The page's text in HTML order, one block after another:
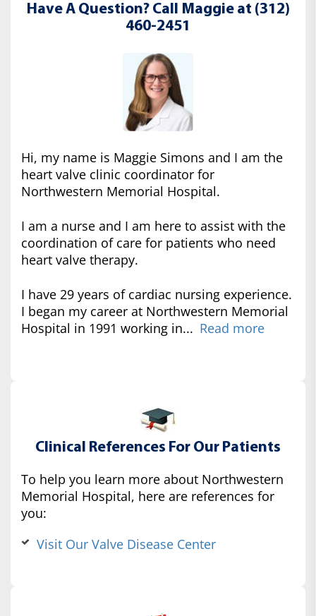
Have A Question? Call Maggie at (312)
460-2451
Hi, my name is Maggie Simons and I am the
heart valve clinic coordinator for
Northwestern Memorial Hospital.
I am a nurse and I am here to assist with the
coordination of care for patients who need
heart valve therapy.
I have 29 years of cardiac nursing experience.
I began my career at Northwestern Memorial
Hospital in 1991 working in... Read more
Clinical References For Our Patients
To help you learn more about Northwestern
Memorial Hospital, here are references for
you:
Visit Our Valve Disease Center